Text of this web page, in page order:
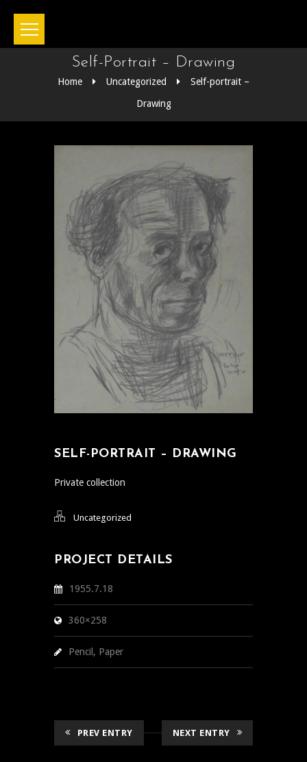
Self-Portrait – Drawing
Home Uncategorized
Self-portrait –
Drawing
SELF-PORTRAIT – DRAWING
Private collection
Uncategorized
PROJECT DETAILS
1955.7.18
360×258
Pencil, Paper
PREV ENTRY NEXT ENTRY